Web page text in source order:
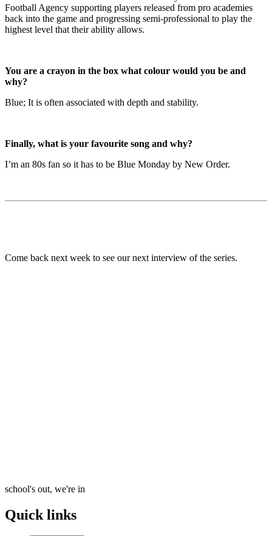
Football Agency supporting players released from pro academies
back into the game and progressing semi-professional to play the
highest level that their ability allows.
You are a crayon in the box what colour would you be and
why?
Blue; It is often associated with depth and stability.
Finally, what is your favourite song and why?
I’m an 80s fan so it has to be Blue Monday by New Order.
Come back next week to see our next interview of the series.
school's out, we're in
Quick links